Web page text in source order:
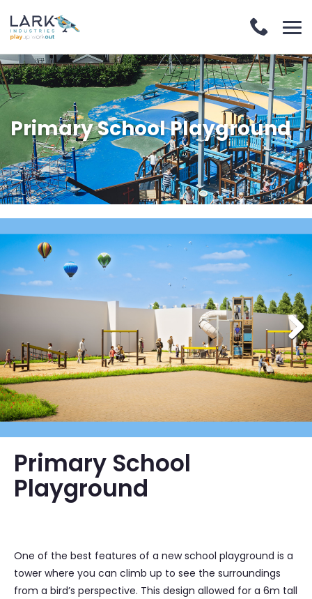
Primary School Playground
Primary School
Playground
One of the best features of a new school playground is a
tower where you can climb up to see the surroundings
from a bird’s perspective. This design allowed for a 6m tall